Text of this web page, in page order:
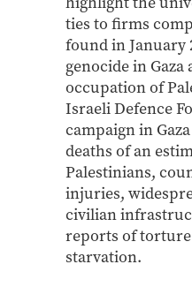
ties to firms
found in January
genocide in
occupation of
Israeli Defence
campaign in
deaths of an
Palestinians,
injuries,
civilian
reports of
starvation.